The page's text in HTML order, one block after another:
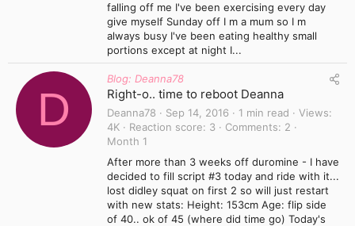
falling off me I've been exercising every day
give myself Sunday off I m a mum so I m
always busy I've been eating healthy small
portions except at night I...
D
Blog: Deanna78
Right-o.. time to reboot Deanna
Deanna78 Sep 14, 2016 1 min read
Views
4K
Reaction score 3 Comments
2
Month 1
After more than 3 weeks off duromine - I have
decided to fill script #3 today and ride with it...
lost didley squat on first 2 so will just restart
with new stats: Height: 153cm Age: flip side
of 40.. ok of 45 (where did time go) Today's